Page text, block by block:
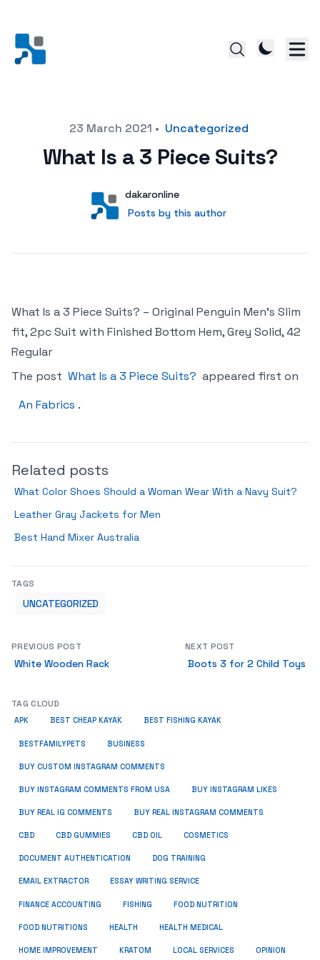
23 March 2021 • Uncategorized
What Is a 3 Piece Suits?
User
dakaronline
Posts by this author
Posts by this author
What Is a 3 Piece Suits? – Original Penguin Men’s Slim
fit, 2pc Suit with Finished Bottom Hem, Grey Solid, 42
Regular
The post What Is a 3 Piece Suits? appeared first on
An Fabrics .
Related posts
What Color Shoes Should a Woman Wear With a Navy Suit?
Leather Gray Jackets for Men
Best Hand Mixer Australia
TAGS
UNCATEGORIZED
PREVIOUS POST
White Wooden Rack
NEXT POST
Boots 3 for 2 Child Toys
TAG CLOUD
APK BEST CHEAP KAYAK BEST FISHING KAYAK
BESTFAMILYPETS BUSINESS
BUY CUSTOM INSTAGRAM COMMENTS
BUY INSTAGRAM COMMENTS FROM USA BUY INSTAGRAM LIKES
BUY REAL IG COMMENTS BUY REAL INSTAGRAM COMMENTS
CBD CBD GUMMIES CBD OIL COSMETICS
DOCUMENT AUTHENTICATION DOG TRAINING
EMAIL EXTRACTOR ESSAY WRITING SERVICE
FINANCE ACCOUNTING FISHING FOOD NUTRITION
FOOD NUTRITIONS HEALTH HEALTH MEDICAL
HOME IMPROVEMENT KRATOM LOCAL SERVICES OPINION